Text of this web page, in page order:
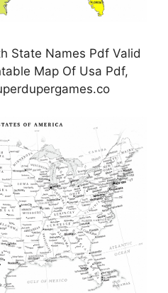
State Names Pdf Valid
Map Of Usa Pdf,